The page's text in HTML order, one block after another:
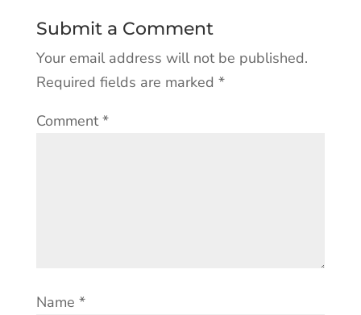
Submit a Comment
Your email address will not be published.
Required fields are marked *
Comment*
Name *